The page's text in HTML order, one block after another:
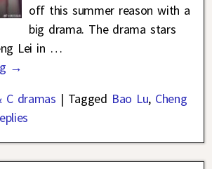
off this summer reason with a
big drama. The drama stars
Lei in …
→
C dramas | Tagged Bao Lu, Cheng